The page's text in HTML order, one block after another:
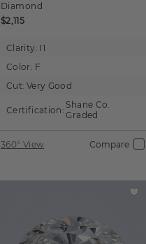
Diamond
$2,115
Clarity: I1
Color: F
Cut: Very Good
Certification: Shane Co.
Graded
360° View Compare